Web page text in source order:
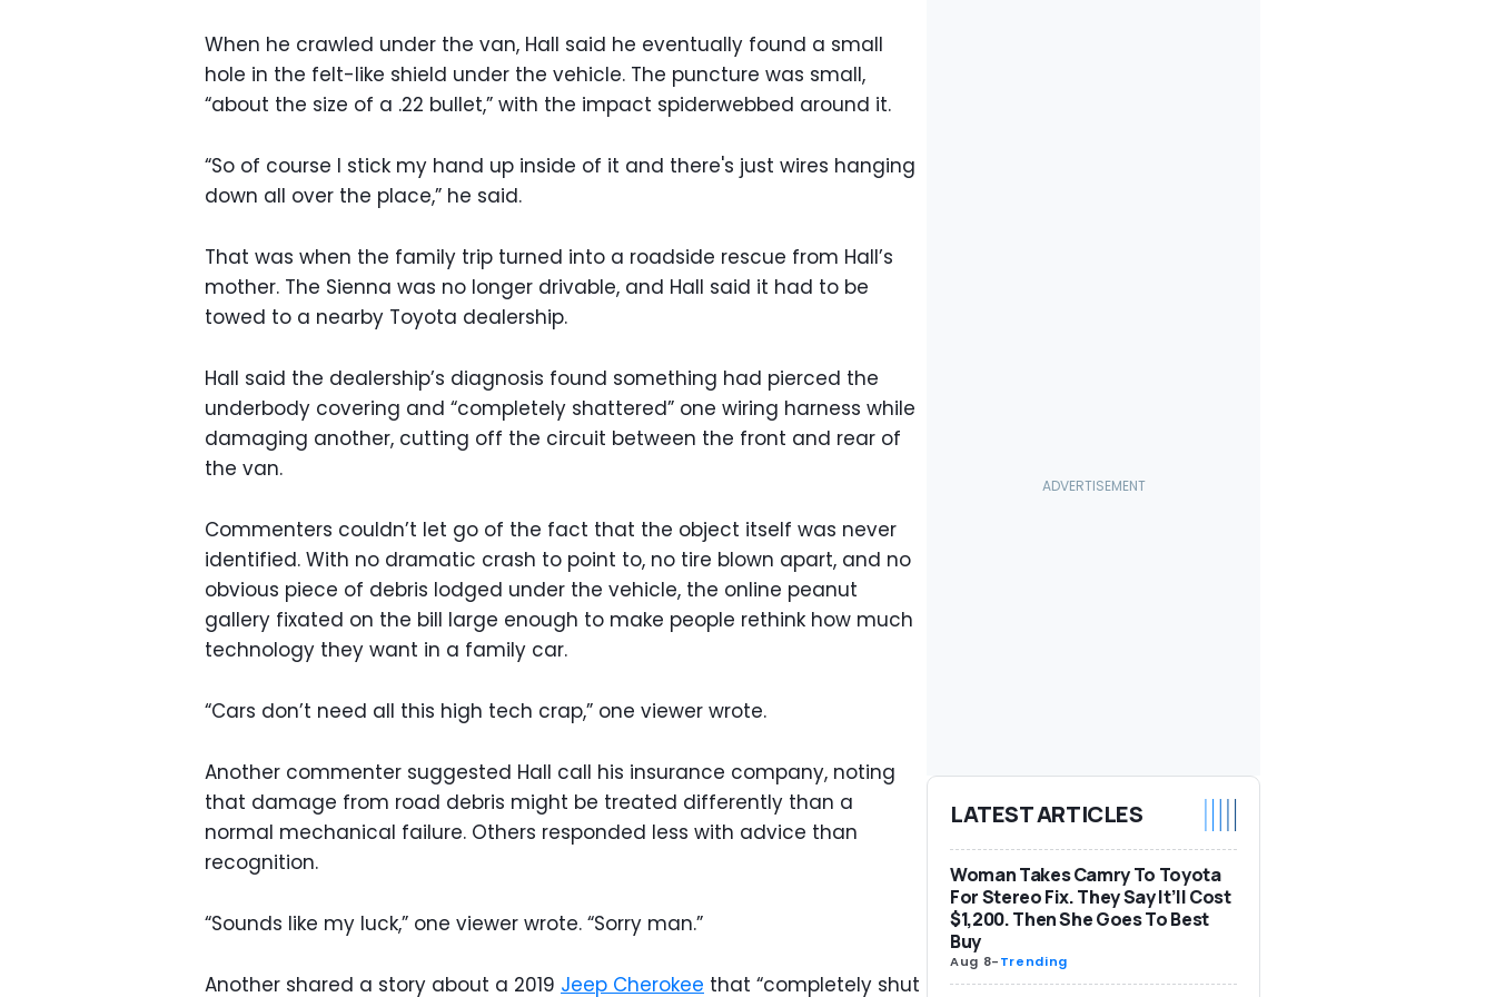
When he crawled under the van, Hall said he eventually found a small
hole in the felt-like shield under the vehicle. The puncture was small,
“about the size of a .22 bullet,” with the impact spiderwebbed around it.
“So of course I stick my hand up inside of it and there's just wires hanging
down all over the place,” he said.
That was when the family trip turned into a roadside rescue from Hall’s
mother. The Sienna was no longer drivable, and Hall said it had to be
towed to a nearby Toyota dealership.
Hall said the dealership’s diagnosis found something had pierced the
underbody covering and “completely shattered” one wiring harness while
damaging another, cutting off the circuit between the front and rear of
the van.
Commenters couldn’t let go of the fact that the object itself was never
identified. With no dramatic crash to point to, no tire blown apart, and no
obvious piece of debris lodged under the vehicle, the online peanut
gallery fixated on the bill large enough to make people rethink how much
technology they want in a family car.
“Cars don’t need all this high tech crap,” one viewer wrote.
Another commenter suggested Hall call his insurance company, noting
that damage from road debris might be treated differently than a
normal mechanical failure. Others responded less with advice than
recognition.
“Sounds like my luck,” one viewer wrote. “Sorry man.”
Another shared a story about a 2019 Jeep Cherokee that “completely shut
LATEST ARTICLES
Woman Takes Camry To Toyota
For Stereo Fix. They Say It’ll Cost
$1,200. Then She Goes To Best
Buy
Aug 8-Trending